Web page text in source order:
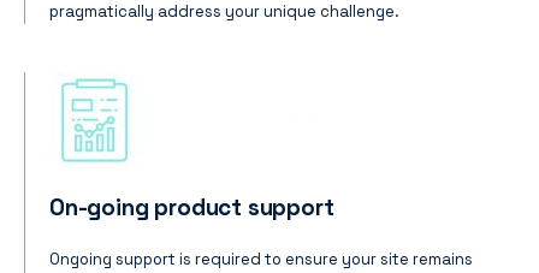
pragmatically address your unique challenge.
On-going product support
Ongoing support is required to ensure your site remains